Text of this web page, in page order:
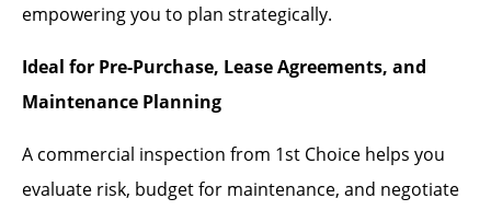
empowering you to plan strategically.
Ideal for Pre-Purchase, Lease Agreements, and
Maintenance Planning
A commercial inspection from 1st Choice helps you
evaluate risk, budget for maintenance, and negotiate